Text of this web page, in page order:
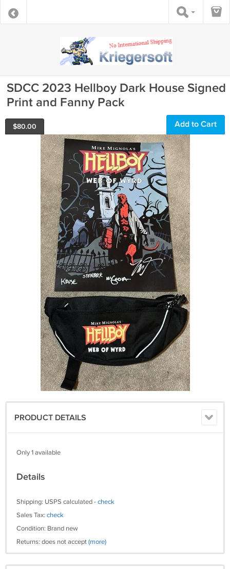
SDCC 2023 Hellboy Dark House Signed
Print and Fanny Pack
$80.00 Add to Cart
PRODUCT DETAILS
Only 1 available
Details
Shipping: USPS calculated -check
Sales Tax: check
Condition: Brand new
Returns: does not accept(more)